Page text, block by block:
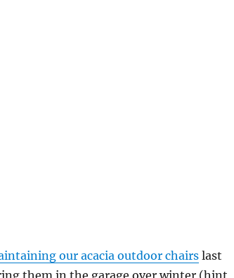
our acacia outdoor chairslast
them in the garage over winter (hint